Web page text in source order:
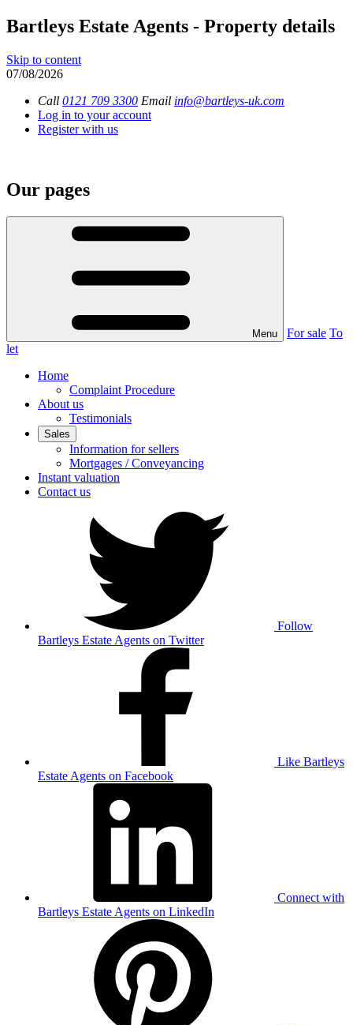
Bartleys Estate Agents - Property details
Skip to content
07/08/2026
Call 0121 709 3300 Email info@bartleys-uk.com
Log in to your account
Register with us
Our pages
Menu For sale To
let
Home
Complaint Procedure
About us
Testimonials
Sales
Information for sellers
Mortgages / Conveyancing
Instant valuation
Contact us
Follow
Bartleys Estate Agents on Twitter
Like Bartleys
Estate Agents on Facebook
Connect with
Bartleys Estate Agents on LinkedIn